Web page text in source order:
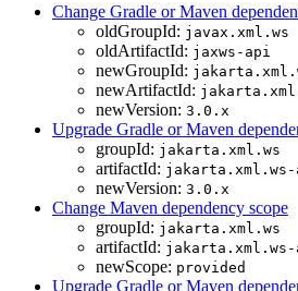
Change Gradle or Maven
oldGroupId: javax.xml.ws
oldArtifactId: jaxws-api
newGroupId:
newArtifactId:
newVersion: 3.0.x
Upgrade Gradle or Maven
groupId: jakarta.xml.ws
artifactId: jakarta.xml.ws-
newVersion: 3.0.x
Change Maven dependency scope
groupId: jakarta.xml.ws
artifactId: jakarta.xml.ws-
newScope: provided
Upgrade Gradle or Maven